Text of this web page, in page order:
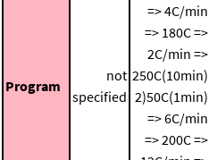
Program
not
specified
=> 4C/min
=> 180C =>
2C/min =>
250C(10min)
2)50C(1min)
=> 6C/min
=> 200C =>